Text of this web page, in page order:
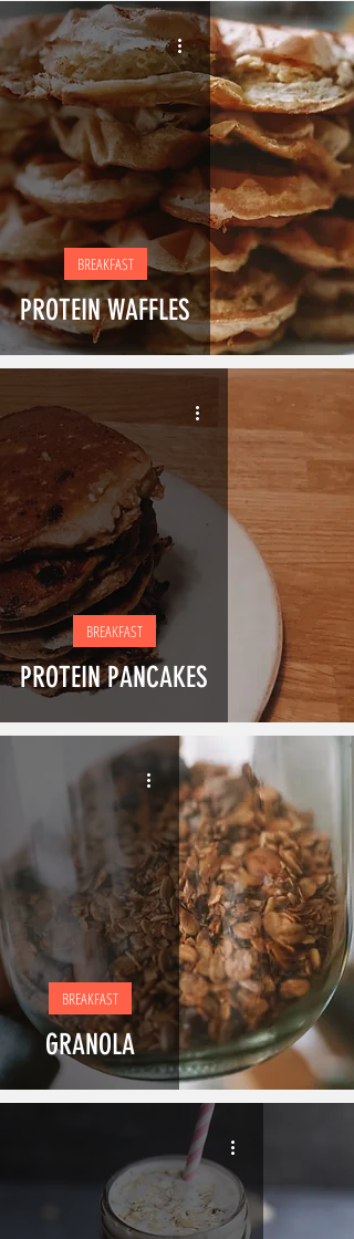
PROTEIN WAFFLES
BREAKFAST
PROTEIN PANCAKES
BREAKFAST
GRANOLA
BREAKFAST